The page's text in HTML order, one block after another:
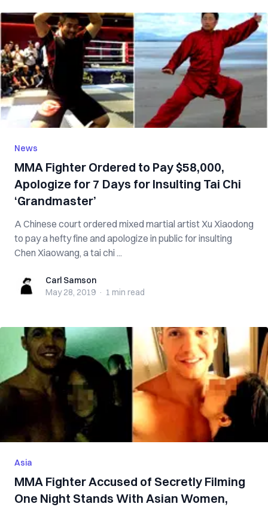
News
MMA Fighter Ordered to Pay $58,000,
Apologize for 7 Days for Insulting Tai Chi
‘Grandmaster’
A Chinese court ordered mixed martial artist Xu Xiaodong
to pay a hefty fine and apologize in public for insulting
Chen Xiaowang, a tai chi ...
Carl SamsonCarl Samson
May 28, 2019 · 1 min read
Asia
MMA Fighter Accused of Secretly Filming
One Night Stands With Asian Women,